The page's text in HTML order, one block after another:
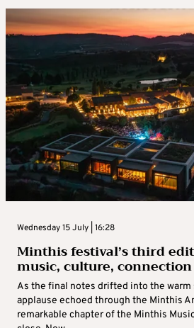
Wednesday 15 July | 16:28
Minthis festival’s third
music, culture, connection
As the final notes drifted into the warm
applause echoed through the Minthis
remarkable chapter of the Minthis